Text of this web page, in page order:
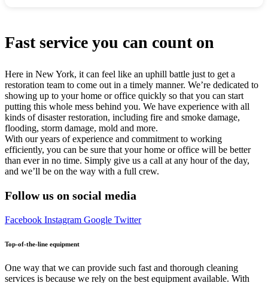
Fast service you can count on
Here in New York, it can feel like an uphill battle just to get a
restoration team to come out in a timely manner. We’re dedicated to
showing up to your home or office quickly so that you can start
putting this whole mess behind you. We have experience with all
kinds of disaster restoration, including fire and smoke damage,
flooding, storm damage, mold and more.
With our years of experience and commitment to working
efficiently, you can be sure that your home or office will be better
than ever in no time. Simply give us a call at any hour of the day,
and we’ll be on the way with a full crew.
Follow us on social media
Facebook Instagram Google Twitter
Top-of-the-line equipment
One way that we can provide such fast and thorough cleaning
services is because we rely on the best equipment available. With